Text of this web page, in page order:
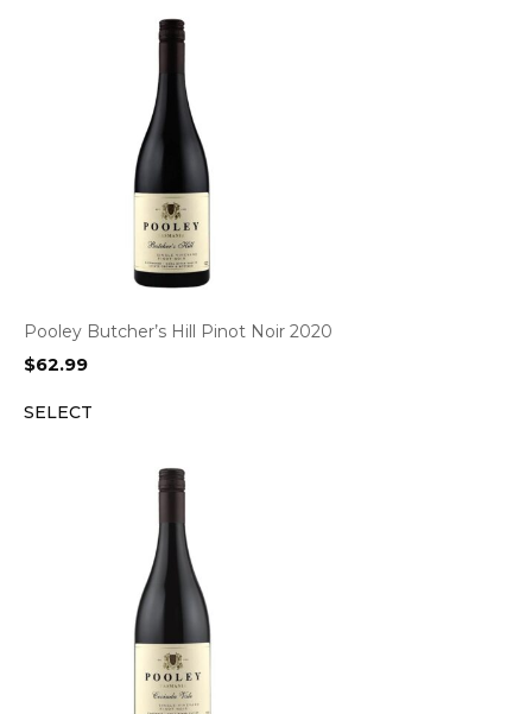
Pooley Butcher’s Hill Pinot Noir 2020
$62.99
SELECT